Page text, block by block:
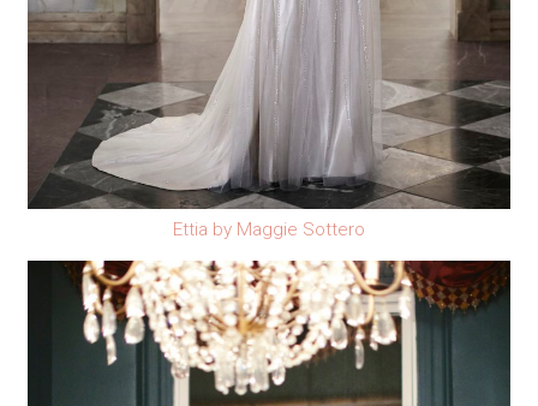
Ettia by Maggie Sottero